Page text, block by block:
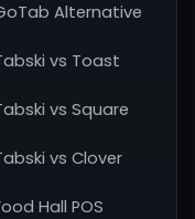
Alternative
vs Toast
vs Square
vs Clover
Hall POS